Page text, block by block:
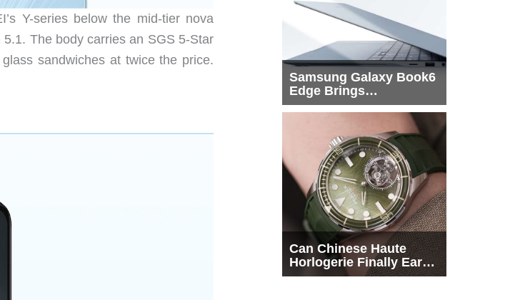
Y-series below the mid-tier nova
The body carries an SGS 5-Star
sandwiches at twice the price.
Samsung Galaxy Book6
Edge Brings
Snapdragon X2 Elite to
Can Chinese Haute
Horlogerie Finally Earn
a Seat Beside